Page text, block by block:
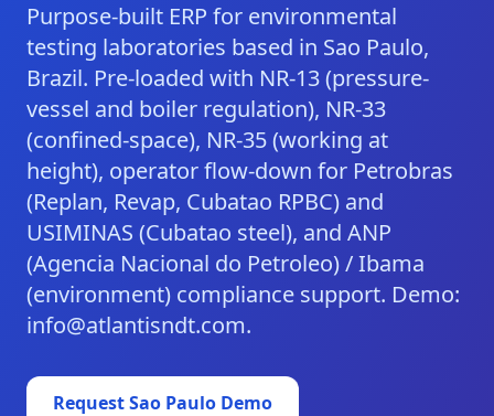
Purpose-built ERP for environmental
testing laboratories based in Sao Paulo,
Brazil. Pre-loaded with NR-13 (pressure-
vessel and boiler regulation), NR-33
(confined-space), NR-35 (working at
height), operator flow-down for Petrobras
(Replan, Revap, Cubatao RPBC) and
USIMINAS (Cubatao steel), and ANP
(Agencia Nacional do Petroleo) / Ibama
(environment) compliance support. Demo:
info@atlantisndt.com.
RequestSao Paulo Demo